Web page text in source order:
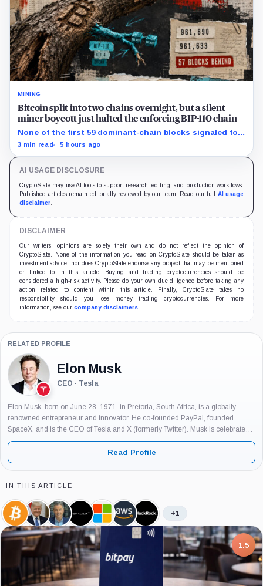
MINING
Bitcoin split into two chains overnight, but a silent
miner boycott just halted the enforcing BIP-110 chain
None of the first 59 dominant-chain blocks signaled for
the proposal, while its enforcing branch mined one
3 min read 5 hours ago
AI USAGE DISCLOSURE
CryptoSlate may use AI tools to support research, editing, and production workflows.
Published articles remain editorially reviewed by our team. Read our full AI usage
disclaimer.
DISCLAIMER
Our writers' opinions are solely their own and do not reflect the opinion of
CryptoSlate. None of the information you read on CryptoSlate should be taken as
investment advice, nor does CryptoSlate endorse any project that may be mentioned
or linked to in this article. Buying and trading cryptocurrencies should be
considered a high-risk activity. Please do your own due diligence before taking any
action related to content within this article. Finally, CryptoSlate takes no
responsibility should you lose money trading cryptocurrencies. For more
information, see our company disclaimers.
RELATED PROFILE
Elon Musk
CEO · Tesla
Elon Musk, born on June 28, 1971, in Pretoria, South Africa, is a globally
renowned entrepreneur and innovator. He co-founded PayPal, founded
SpaceX, and is the CEO of Tesla and X (formerly Twitter). Musk is celebrated
for his groundbreaking work in technology and his...
Read Profile
IN THIS ARTICLE
Bitcoin,
Coin
Donald
Trump,
Person
Eric
Balchunas,
Person
SpaceX,
Company
Microsoft,
Company
Amazon,
Company
BlackRock,
Company
+1
7.5